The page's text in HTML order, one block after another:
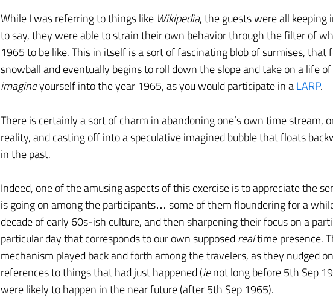
While I was referring to things like Wikipedia, the guests were all keeping
to say, they were able to strain their own behavior through the filter of
1965 to be like. This in itself is a sort of fascinating blob of surmises, that
snowball and eventually begins to roll down the slope and take on a life
imagineyourself into the year 1965, as you would participate in aLARP.
There is certainly a sort of charm in abandoning one’s own time stream,
reality, and casting off into a speculative imagined bubble that floats
in the past.
Indeed, one of the amusing aspects of this exercise is to appreciate the
is going on among the participants… some of them floundering for a
decade of early 60s-ish culture, and then sharpening their focus on a
particular day that corresponds to our own supposed realtime presence.
mechanism played back and forth among the travelers, as they nudged
references to things that had just happened (ienot long before 5th Sep
were likely to happen in the near future (after 5th Sep 1965).